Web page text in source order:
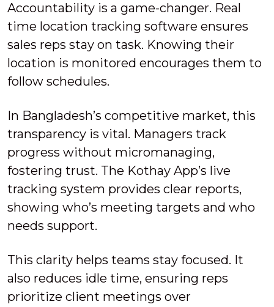
Accountability is a game-changer. Real
time location tracking software ensures
sales reps stay on task. Knowing their
location is monitored encourages them to
follow schedules.
In Bangladesh’s competitive market, this
transparency is vital. Managers track
progress without micromanaging,
fostering trust. The Kothay App’s live
tracking system provides clear reports,
showing who’s meeting targets and who
needs support.
This clarity helps teams stay focused. It
also reduces idle time, ensuring reps
prioritize client meetings over